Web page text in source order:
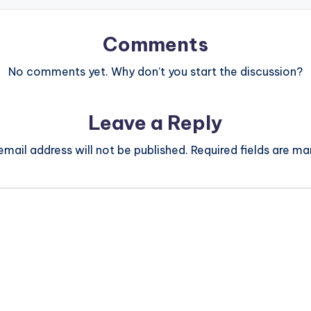
Comments
No comments yet. Why don’t you start the discussion?
Leave a Reply
address will not be published. Required fields are